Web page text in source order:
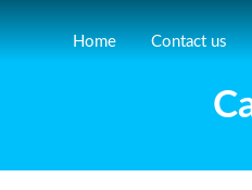
Home Contact us